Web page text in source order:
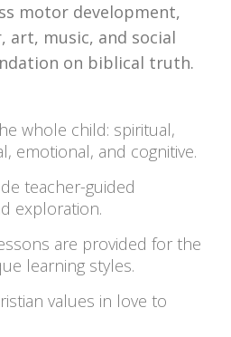
motor development,
art, music, and social
on biblical truth.
whole child: spiritual,
emotional, and cognitive.
teacher-guided
exploration.
are provided for the
learning styles.
values in love to